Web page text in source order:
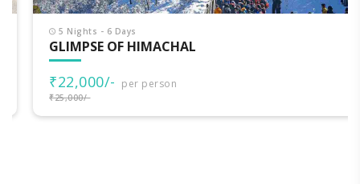
5 Nights - 6 Days
GLIMPSE OF HIMACHAL
₹22,000/- per person
₹25,000/-